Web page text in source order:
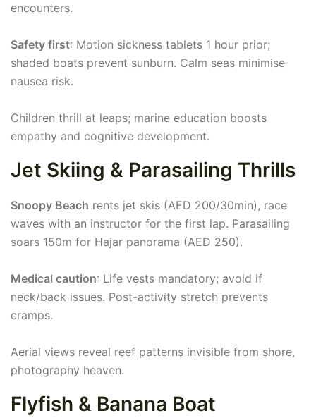
encounters.
Safety first: Motion sickness tablets 1 hour prior;
shaded boats prevent sunburn. Calm seas minimise
nausea risk.
Children thrill at leaps; marine education boosts
empathy and cognitive development.
Jet Skiing & Parasailing Thrills
Snoopy Beach rents jet skis (AED 200/30min), race
waves with an instructor for the first lap. Parasailing
soars 150m for Hajar panorama (AED 250).
Medical caution: Life vests mandatory; avoid if
neck/back issues. Post-activity stretch prevents
cramps.
Aerial views reveal reef patterns invisible from shore,
photography heaven.
Flyfish & Banana Boat